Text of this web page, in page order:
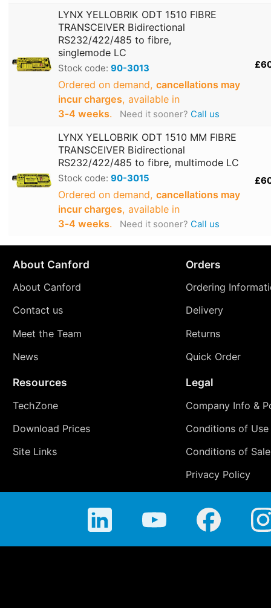
LYNX YELLOBRIK ODT 1510 FIBRE
TRANSCEIVER Bidirectional
RS232/422/485 to fibre,
singlemode LC
Stock code: 90-3013
Ordered on demand, cancellations may
incur charges, available in
3‑4 weeks. Need it sooner? Call us
LYNX YELLOBRIK ODT 1510 MM FIBRE
TRANSCEIVER Bidirectional
RS232/422/485 to fibre, multimode LC
Stock code: 90-3015
Ordered on demand, cancellations may
incur charges, available in
3‑4 weeks. Need it sooner? Call us
About Canford
About Canford
Contact us
Meet the Team
News
Orders
Ordering
Delivery
Returns
Quick Order
Resources
TechZone
Download Prices
Site Links
Legal
Company Info &
Conditions of Use
Conditions of Sale
Privacy Policy